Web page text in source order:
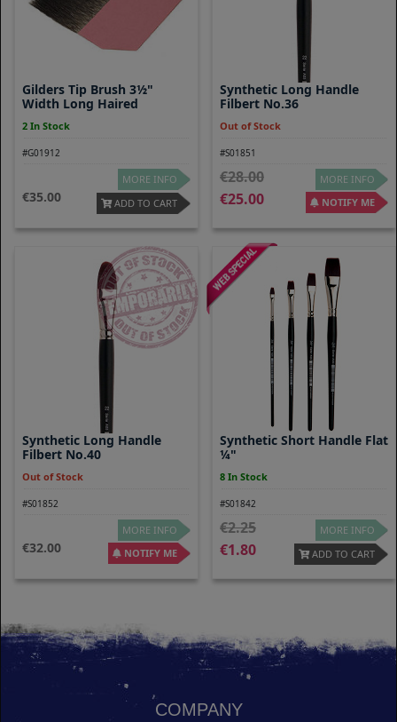
Gilders Tip Brush 3½"
Width Long Haired
2 In Stock
#G01912
35.00
MORE INFO
ADD TO CART
Synthetic Long Handle
Filbert No.36
Out of Stock
#S01851
28.00
25.00
MORE INFO
NOTIFY ME
Synthetic Long Handle
Filbert No.40
Out of Stock
#S01852
32.00
MORE INFO
NOTIFY ME
Synthetic Short Handle Flat
¼"
8 In Stock
#S01842
2.25
1.80
MORE INFO
ADD TO CART
COMPANY